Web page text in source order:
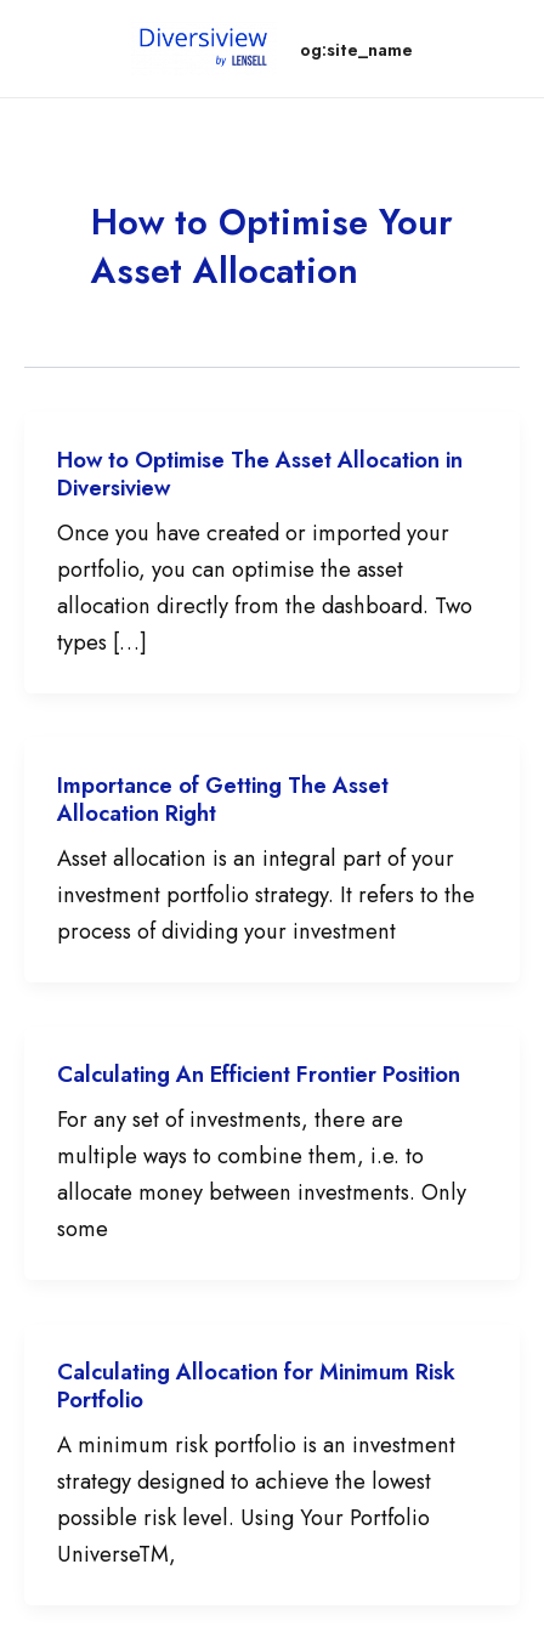
og:site_name
How to Optimise Your
Asset Allocation
How to Optimise The Asset Allocation in
Diversiview
Once you have created or imported your
portfolio, you can optimise the asset
allocation directly from the dashboard. Two
types […]
Importance of Getting The Asset
Allocation Right
Asset allocation is an integral part of your
investment portfolio strategy. It refers to the
process of dividing your investment
Calculating An Efficient Frontier Position
For any set of investments, there are
multiple ways to combine them, i.e. to
allocate money between investments. Only
some
Calculating Allocation for Minimum Risk
Portfolio
A minimum risk portfolio is an investment
strategy designed to achieve the lowest
possible risk level. Using Your Portfolio
UniverseTM,